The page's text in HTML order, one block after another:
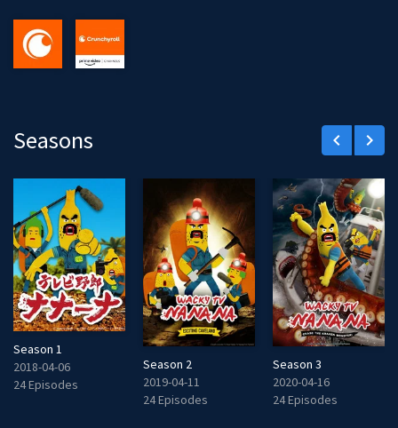
Seasons keyboard_arrow_left keyboard_arrow_right
Season 1
2018-04-06
24 Episodes
Season 2
2019-04-11
24 Episodes
Season 3
2020-04-16
24 Episodes